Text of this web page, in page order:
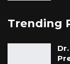
Trending